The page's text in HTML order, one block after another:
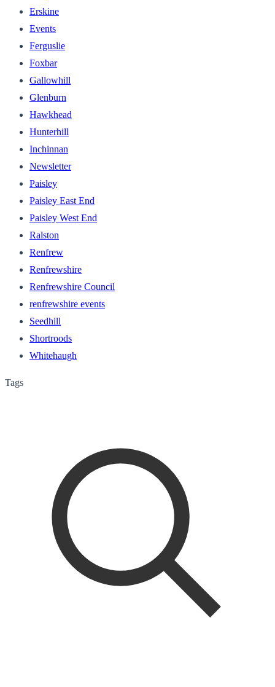
Erskine
Events
Ferguslie
Foxbar
Gallowhill
Glenburn
Hawkhead
Hunterhill
Inchinnan
Newsletter
Paisley
Paisley East End
Paisley West End
Ralston
Renfrew
Renfrewshire
Renfrewshire Council
renfrewshire events
Seedhill
Shortroods
Whitehaugh
Tags